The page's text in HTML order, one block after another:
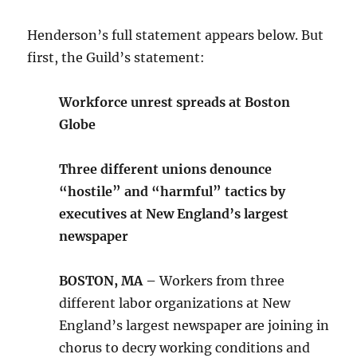
Henderson’s full statement appears below. But
first, the Guild’s statement:
Workforce unrest spreads at Boston
Globe
Three different unions denounce
“hostile” and “harmful” tactics by
executives at New England’s largest
newspaper
BOSTON, MA –Workers from three
different labor organizations at New
England’s largest newspaper are joining in
chorus to decry working conditions and